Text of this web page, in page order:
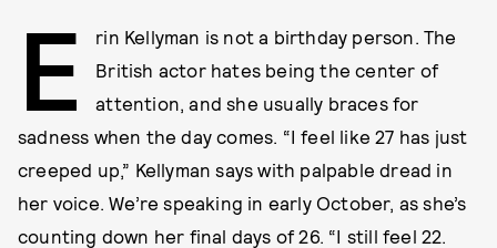
E
rin Kellyman is not a birthday person. The
British actor hates being the center of
attention, and she usually braces for
sadness when the day comes. “I feel like 27 has just
creeped up,” Kellyman says with palpable dread in
her voice. We’re speaking in early October, as she’s
counting down her final days of 26. “I still feel 22.